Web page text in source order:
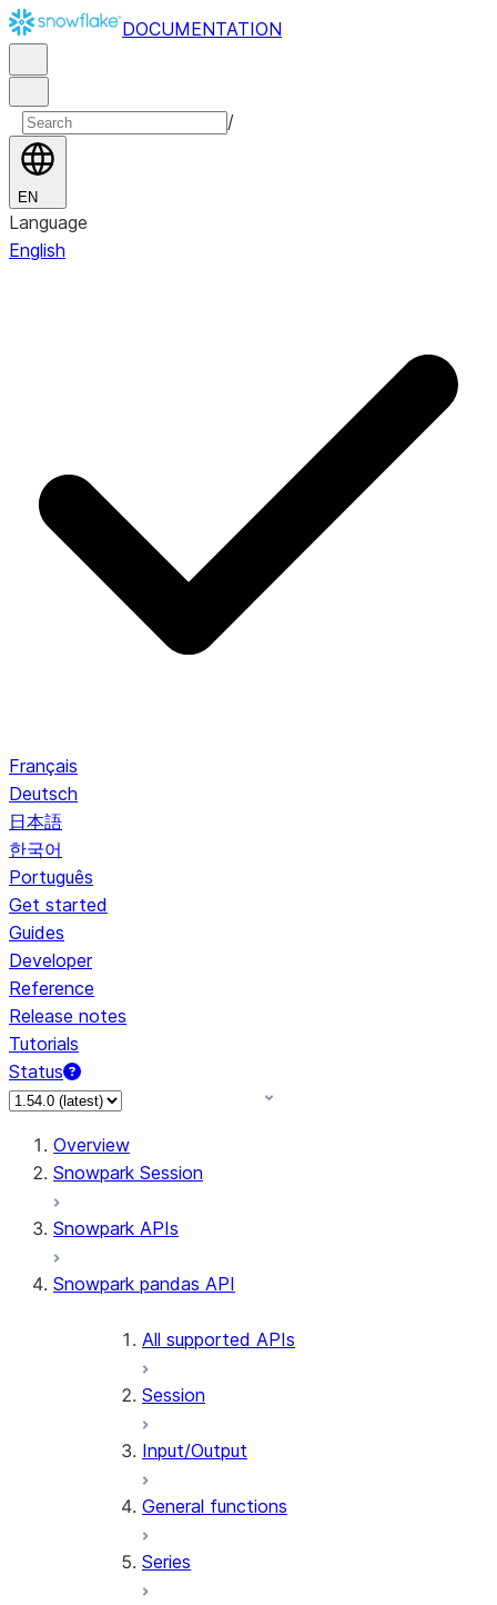
DOCUMENTATION
/
EN
Language
English
Français
Deutsch
日本語
한국어
Português
Get started
Guides
Developer
Reference
Release notes
Tutorials
Status
Overview
Snowpark Session
Snowpark APIs
Snowpark pandas API
All supported APIs
Session
Input/Output
General functions
Series